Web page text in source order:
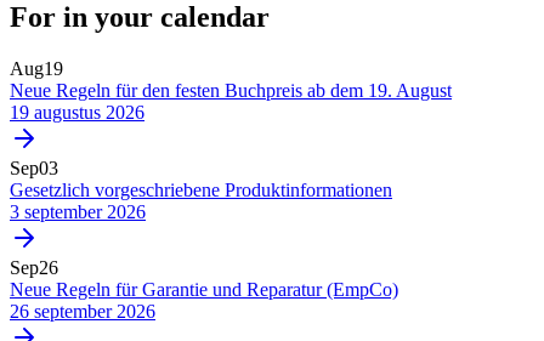
For in your calendar
Aug19
Neue Regeln für den festen Buchpreis ab dem 19. August
19 augustus 2026
Sep03
Gesetzlich vorgeschriebene Produktinformationen
3 september 2026
Sep26
Neue Regeln für Garantie und Reparatur (EmpCo)
26 september 2026